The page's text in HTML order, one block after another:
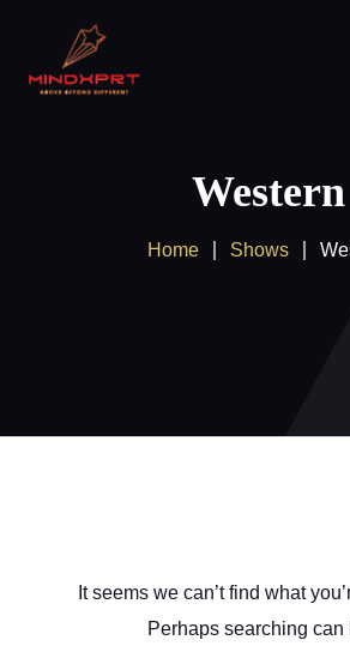
Western
Home Shows
It seems we can’t find what
Perhaps searching can